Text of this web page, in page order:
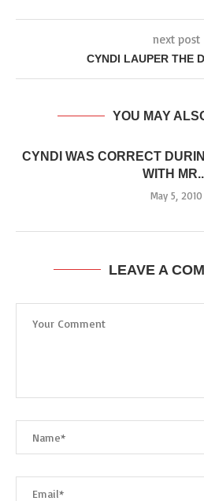
next post
CYNDI LAUPER THE
YOU MAY
CYNDI WAS CORRECT
WITH
May 5, 2010
LEAVE A